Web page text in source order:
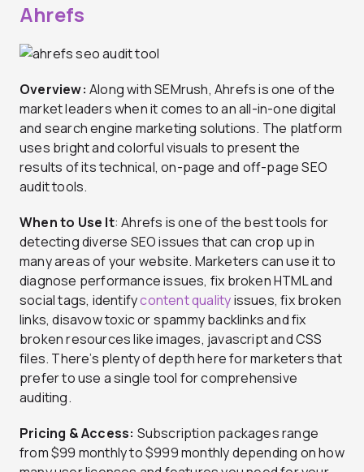
Ahrefs
Overview: Along with SEMrush, Ahrefs is one of the
market leaders when it comes to an all-in-one digital
and search engine marketing solutions. The platform
uses bright and colorful visuals to present the
results of its technical, on-page and off-page SEO
audit tools.
When to Use It: Ahrefs is one of the best tools for
detecting diverse SEO issues that can crop up in
many areas of your website. Marketers can use it to
diagnose performance issues, fix broken HTML and
social tags, identifycontent qualityissues, fix broken
links, disavow toxic or spammy backlinks and fix
broken resources like images, javascript and CSS
files. There’s plenty of depth here for marketers that
prefer to use a single tool for comprehensive
auditing.
Pricing & Access: Subscription packages range
from $99 monthly to $999 monthly depending on how